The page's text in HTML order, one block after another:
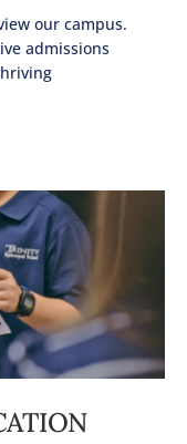
our campus.
admissions